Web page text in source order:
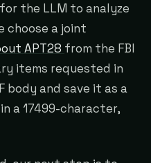
the LLM to analyze
choose a joint
APT28 from the FBI
items requested in
body and save it as a
a 17499-character,